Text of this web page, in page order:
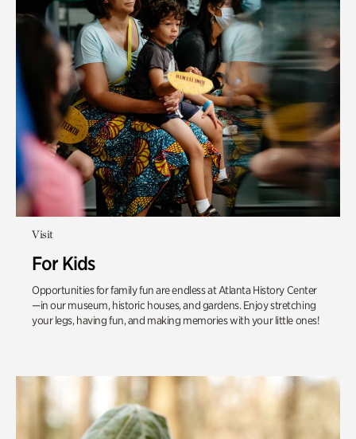
Visit
For Kids
Opportunities for family fun are endless at Atlanta History Center
—in our museum, historic houses, and gardens. Enjoy stretching
your legs, having fun, and making memories with your little ones!